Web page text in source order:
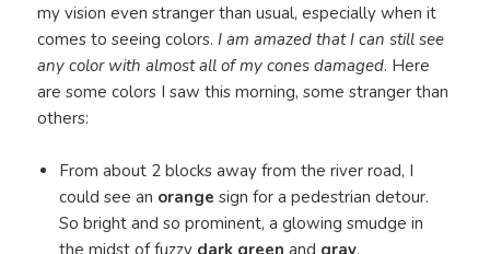
my vision even stranger than usual, especially when it
comes to seeing colors. I am amazed that I can still see
any color with almost all of my cones damaged. Here
are some colors I saw this morning, some stranger than
others:
From about 2 blocks away from the river road, I
could see an orange sign for a pedestrian detour.
So bright and so prominent, a glowing smudge in
the midst of fuzzy dark greenand gray.